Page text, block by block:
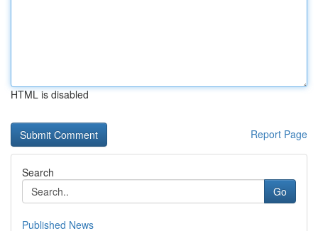
HTML is disabled
Report Page
Search
Go
Published News